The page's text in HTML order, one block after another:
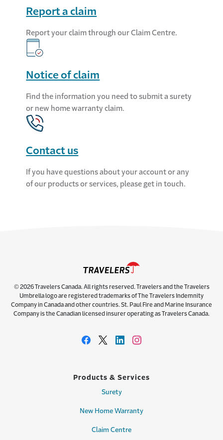
Report a claim
Report your claim through our Claim Centre.
Notice of claim
Find the information you need to submit a surety
or new home warranty claim.
Contact us
If you have questions about your account or any
of our products or services, please get in touch.
© 2026 Travelers Canada. All rights reserved. Travelers and the Travelers
Umbrella logo are registered trademarks of The Travelers Indemnity
Company in Canada and other countries. St. Paul Fire and Marine Insurance
Company is the Canadian licensed insurer operating as Travelers Canada.
Products & Services
Surety
New Home Warranty
Claim Centre